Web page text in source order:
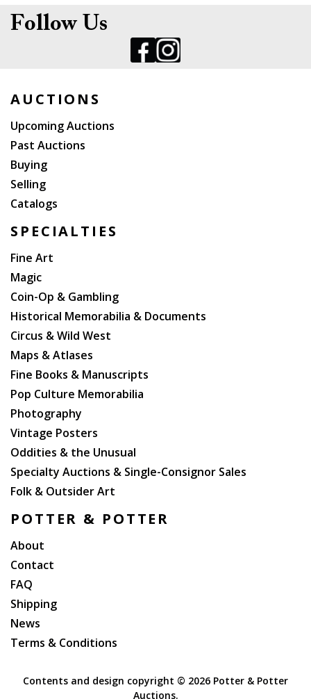
which was undefeated for 1869 and most of 1870.
The author was able to refer to the original records of
the club, as his father, George Ellard, was a founding
Follow Us
AUCTIONS
Upcoming Auctions
Past Auctions
Buying
Selling
Catalogs
SPECIALTIES
Fine Art
Magic
Coin-Op & Gambling
Historical Memorabilia & Documents
Circus & Wild West
Maps & Atlases
Fine Books & Manuscripts
Pop Culture Memorabilia
Photography
Vintage Posters
Oddities & the Unusual
Specialty Auctions & Single-Consignor Sales
Folk & Outsider Art
POTTER & POTTER
About
Contact
FAQ
Shipping
News
Terms & Conditions
Contents and design copyright © 2026 Potter & Potter
Auctions.